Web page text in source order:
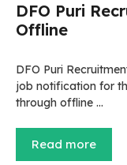
DFO Puri
Offline
DFO Puri
job notification for
through offline …
Read more